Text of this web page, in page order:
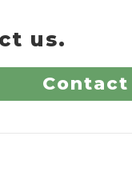
us.
Contact